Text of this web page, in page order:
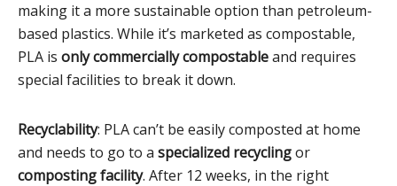
making it a more sustainable option than petroleum-
based plastics. While it’s marketed as compostable,
PLA is only commercially compostableand requires
special facilities to break it down.
Recyclability: PLA can’t be easily composted at home
and needs to go to a specialized recyclingor
composting facility. After 12 weeks, in the right